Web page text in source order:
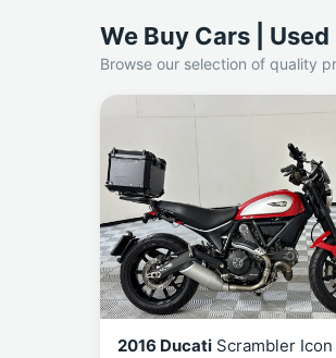
We Buy Cars |
Browse our selection of quality
2016 Ducati Scrambler Icon